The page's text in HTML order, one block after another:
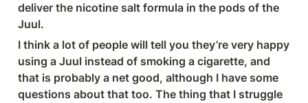
deliver the nicotine salt formula in the pods of the
Juul.
I think a lot of people will tell you they’re very happy
using a Juul instead of smoking a cigarette, and
that is probably a net good, although I have some
questions about that too. The thing that I struggle